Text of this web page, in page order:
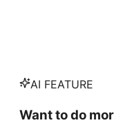
AI FEATURE
Want to do